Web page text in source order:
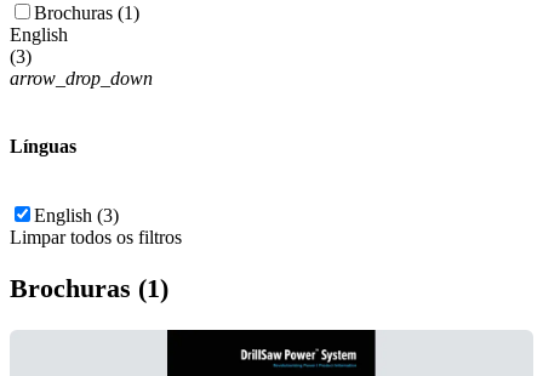
Brochuras (1)
English
(3)
arrow_drop_down
Línguas
English (3)
Limpar todos os filtros
Brochuras (1)